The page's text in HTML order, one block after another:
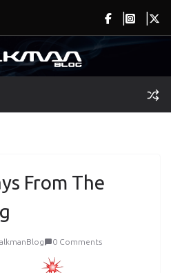
From The
0 Comments